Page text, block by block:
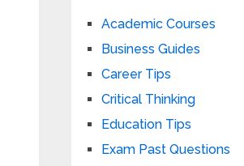
Academic Courses
Business Guides
Career Tips
Critical Thinking
Education Tips
Exam Past Questions